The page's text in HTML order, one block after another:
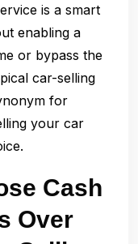
is a smart
enabling a
or bypass the
car-selling
for
your car
Cash
Over